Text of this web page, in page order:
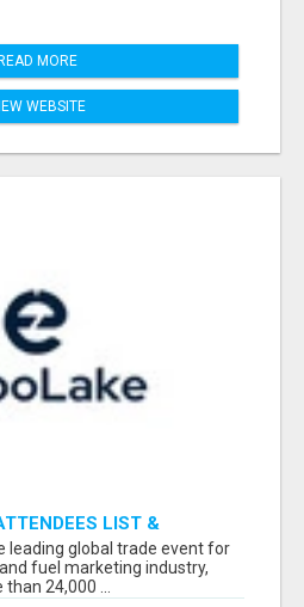
READ MORE
WEBSITE
LIST &
leading global trade event for
fuel marketing industry,
24,000 ...